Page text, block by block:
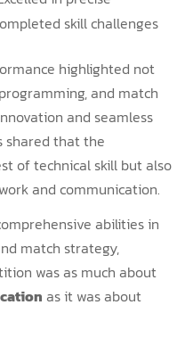
skill challenges
highlighted not
and match
and seamless
shared that the
of technical skill but also
and communication.
abilities in
match strategy,
was as much about
as it was about